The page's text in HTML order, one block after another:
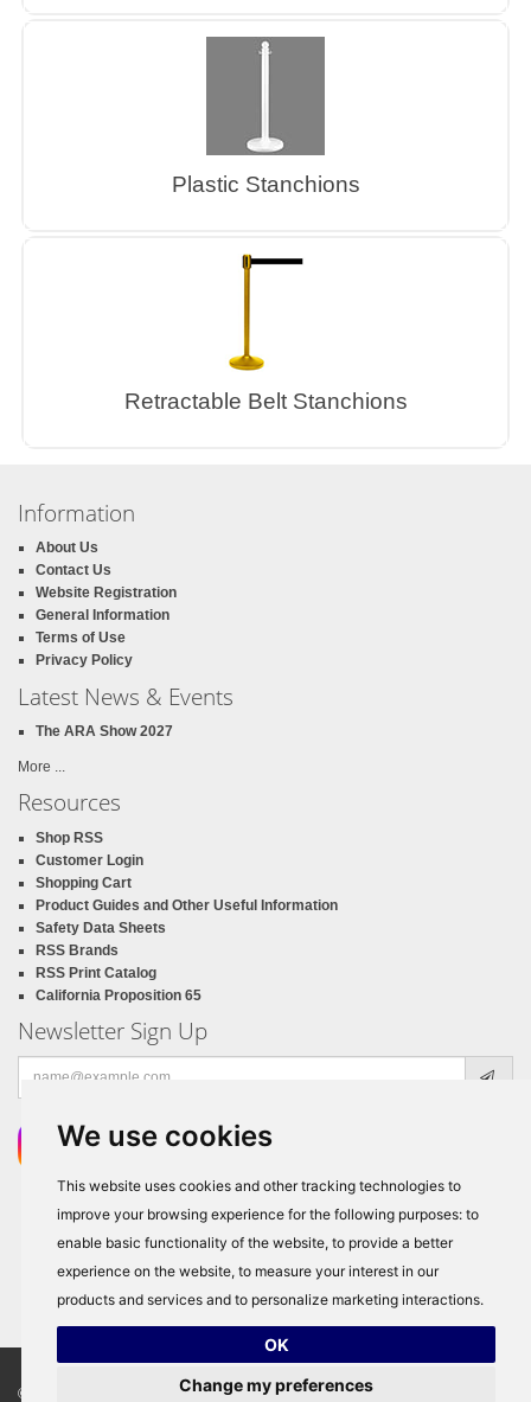
We use cookies
This website uses cookies and other tracking technologies to
improve your browsing experience for the following purposes: to
enable basic functionality of the website, to provide a better
experience on the website, to measure your interest in our
products and services and to personalize marketing interactions.
OK
Change my preferences
Plastic Stanchions
Retractable Belt Stanchions
Information
About Us
Contact Us
Website Registration
General Information
Terms of Use
Privacy Policy
Latest News & Events
The ARA Show 2027
More ...
Resources
Shop RSS
Customer Login
Shopping Cart
Product Guides and Other Useful Information
Safety Data Sheets
RSS Brands
RSS Print Catalog
California Proposition 65
Newsletter Sign Up
© Copyright 2026 RSS Distributors, ALL RIGHTS RESERVED